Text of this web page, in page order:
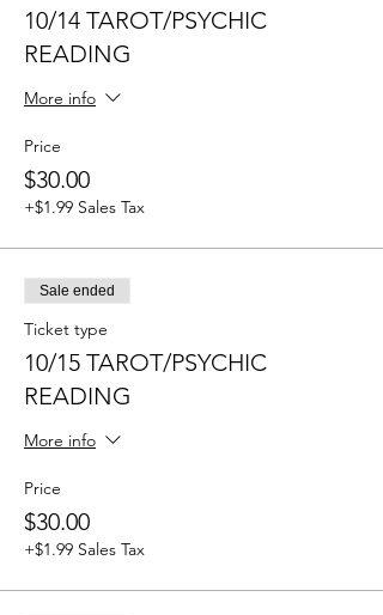
10/14 TAROT/PSYCHIC
READING
More info
Price
$30.00
+$1.99 Sales Tax
Sale ended
Ticket type
10/15 TAROT/PSYCHIC
READING
More info
Price
$30.00
+$1.99 Sales Tax